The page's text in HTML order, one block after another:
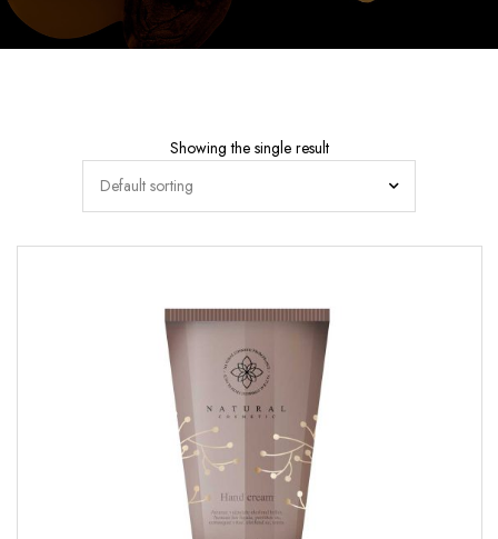
Showing the single result